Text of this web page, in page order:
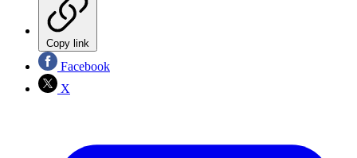
Copy link
Facebook
X